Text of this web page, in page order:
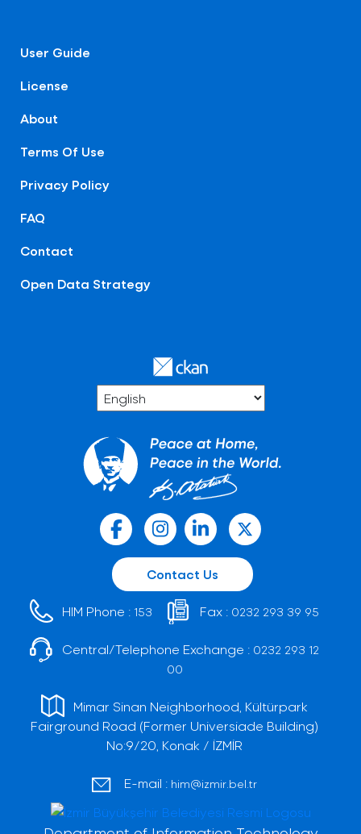
User Guide
License
About
Terms Of Use
Privacy Policy
FAQ
Contact
Open Data Strategy
Contact Us
HIM Phone : 153 Fax : 0232 293 39 95
Central/Telephone Exchange : 0232 293 12
00
Mimar Sinan Neighborhood, Kültürpark
Fairground Road (Former Universiade Building)
No:9/20, Konak / İZMİR
E-mail : him@izmir.bel.tr